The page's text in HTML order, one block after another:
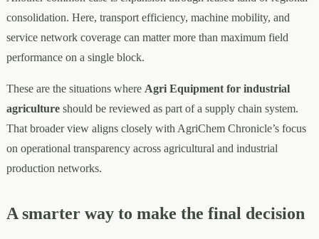
consolidation. Here, transport efficiency, machine mobility, and
service network coverage can matter more than maximum field
performance on a single block.
These are the situations where Agri Equipment for industrial
agricultureshould be reviewed as part of a supply chain system.
That broader view aligns closely with AgriChem Chronicle’s focus
on operational transparency across agricultural and industrial
production networks.
A smarter way to make the final decision